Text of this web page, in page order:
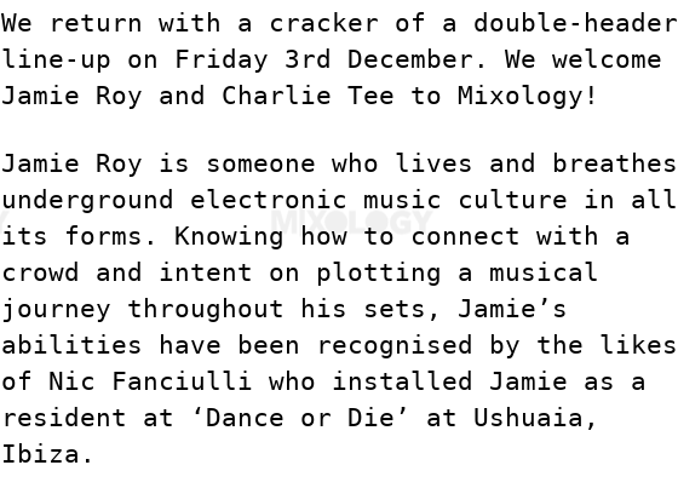
We return with a cracker of a double-header
line-up on Friday 3rd December. We welcome
Jamie Roy and Charlie Tee to Mixology!
Jamie Roy is someone who lives and breathes
underground electronic music culture in all
its forms. Knowing how to connect with a
crowd and intent on plotting a musical
journey throughout his sets, Jamie’s
abilities have been recognised by the likes
of Nic Fanciulli who installed Jamie as a
resident at ‘Dance or Die’ at Ushuaia,
Ibiza.